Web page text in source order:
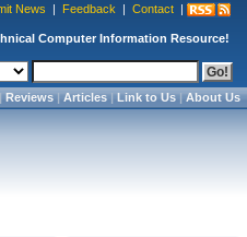
News | Feedback | Contact |
Computer Information Resource!
Reviews|Articles|Link to Us|About Us